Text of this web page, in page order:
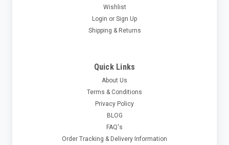
Wishlist
Login or Sign Up
Shipping & Returns
Quick Links
About Us
Terms & Conditions
Privacy Policy
BLOG
FAQ's
Order Tracking & Delivery Information